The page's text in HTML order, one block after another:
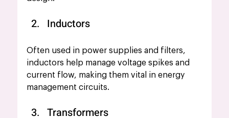
Inductors
Often used in power supplies and filters,
inductors help manage voltage spikes and
current flow, making them vital in energy
management circuits.
Transformers